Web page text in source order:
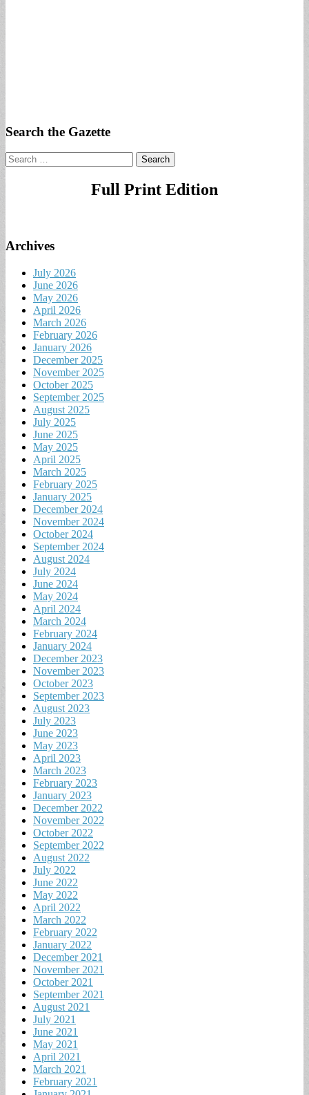
Search the Gazette
Search
for:
Full Print Edition
Archives
July 2026
June 2026
May 2026
April 2026
March 2026
February 2026
January 2026
December 2025
November 2025
October 2025
September 2025
August 2025
July 2025
June 2025
May 2025
April 2025
March 2025
February 2025
January 2025
December 2024
November 2024
October 2024
September 2024
August 2024
July 2024
June 2024
May 2024
April 2024
March 2024
February 2024
January 2024
December 2023
November 2023
October 2023
September 2023
August 2023
July 2023
June 2023
May 2023
April 2023
March 2023
February 2023
January 2023
December 2022
November 2022
October 2022
September 2022
August 2022
July 2022
June 2022
May 2022
April 2022
March 2022
February 2022
January 2022
December 2021
November 2021
October 2021
September 2021
August 2021
July 2021
June 2021
May 2021
April 2021
March 2021
February 2021